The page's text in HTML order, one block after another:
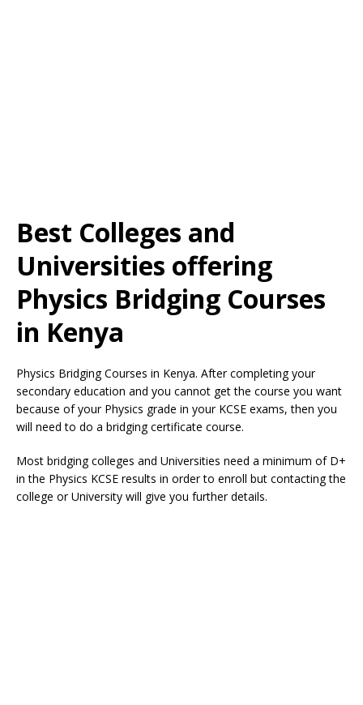
Best Colleges and
Universities offering
Physics Bridging Courses
in Kenya
Physics Bridging Courses in Kenya. After completing your
secondary education and you cannot get the course you want
because of your Physics grade in your KCSE exams, then you
will need to do a bridging certificate course.
Most bridging colleges and Universities need a minimum of D+
in the Physics KCSE results in order to enroll but contacting the
college or University will give you further details.